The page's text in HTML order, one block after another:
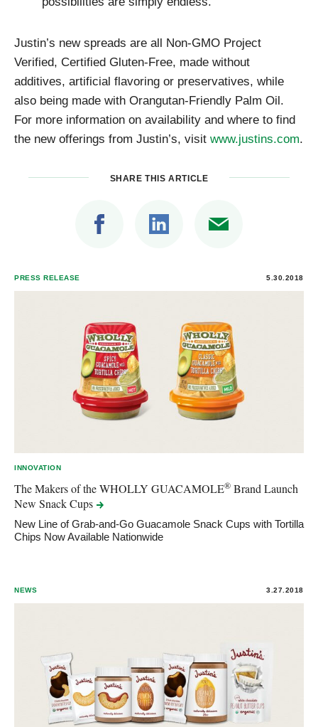
Justin’s new spreads are all Non-GMO Project
Verified, Certified Gluten-Free, made without
additives, artificial flavoring or preservatives, while
also being made with Orangutan-Friendly Palm Oil.
For more information on availability and where to find
the new offerings from Justin’s, visit www.justins.com.
SHARE THIS ARTICLE
PRESS RELEASE 5.30.2018
INNOVATION
The Makers of the WHOLLY GUACAMOLE® Brand Launch
New SnackCups
New Line of Grab-and-Go Guacamole Snack Cups with Tortilla
Chips Now Available Nationwide
NEWS 3.27.2018